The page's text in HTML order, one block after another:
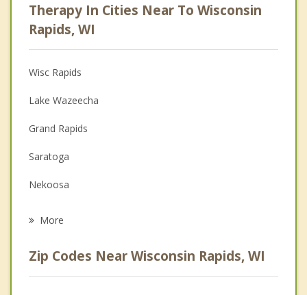
Anger Management
Christian Counseling
Couples Counseling
Depression
Family Counseling
Grief Counseling
Psychotherapist
Therapy In Cities Near To Wisconsin
Rapids, WI
Wisc Rapids
Lake Wazeecha
Grand Rapids
Saratoga
Nekoosa
Linwood
More
Zip Codes Near Wisconsin Rapids, WI